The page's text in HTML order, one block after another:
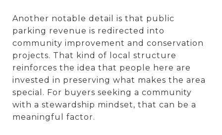
Another notable detail is that public
parking revenue is redirected into
community improvement and conservation
projects. That kind of local structure
reinforces the idea that people here are
invested in preserving what makes the area
special. For buyers seeking a community
with a stewardship mindset, that can be a
meaningful factor.